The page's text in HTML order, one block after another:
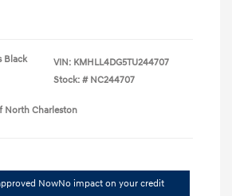
Black
VIN: KMHLL4DG5TU244707
Stock: # NC244707
North Charleston
NowNo impact on your credit